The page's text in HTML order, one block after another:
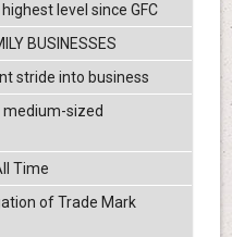
level since GFC
BUSINESSES
stride into business
sized
Time
of Trade Mark